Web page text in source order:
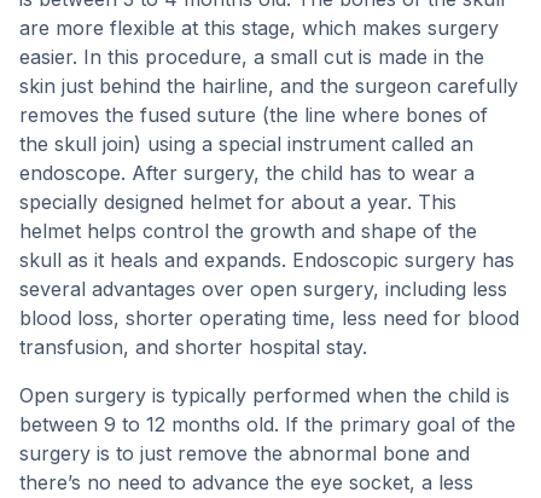
are more flexible at this stage, which makes surgery
easier. In this procedure, a small cut is made in the
skin just behind the hairline, and the surgeon carefully
removes the fused suture (the line where bones of
the skull join) using a special instrument called an
endoscope. After surgery, the child has to wear a
specially designed helmet for about a year. This
helmet helps control the growth and shape of the
skull as it heals and expands. Endoscopic surgery has
several advantages over open surgery, including less
blood loss, shorter operating time, less need for blood
transfusion, and shorter hospital stay.
Open surgery is typically performed when the child is
between 9 to 12 months old. If the primary goal of the
surgery is to just remove the abnormal bone and
there’s no need to advance the eye socket, a less